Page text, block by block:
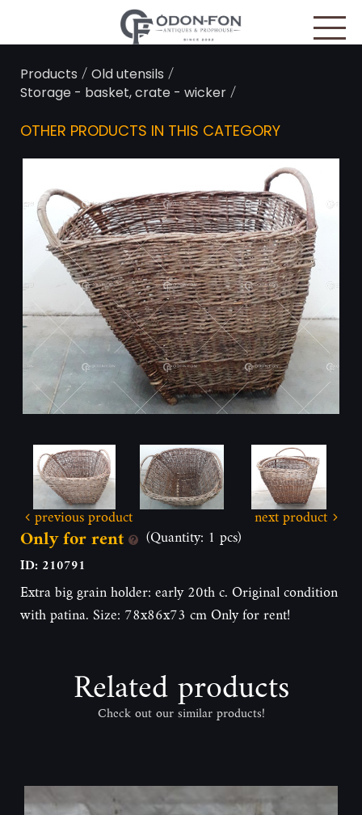
Products /Old utensils /
Storage - basket, crate - wicker/
OTHER PRODUCTS IN THIS CATEGORY
previous product next product
Only for rent (Quantity: 1 pcs)
ID: 210791
Extra big grain holder: early 20th c. Original condition
with patina. Size: 78x86x73 cm Only for rent!
Related products
Check out our similar products!
Cookies management panel